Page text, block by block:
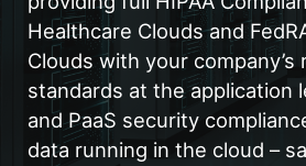
Healthcare Clouds and
Clouds with your
standards at the application
and PaaS security
data running in the cloud –